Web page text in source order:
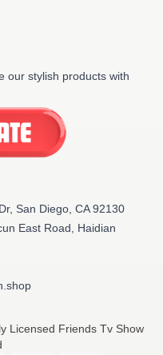
our stylish products with
San Diego, CA 92130
East Road, Haidian
Licensed Friends Tv Show